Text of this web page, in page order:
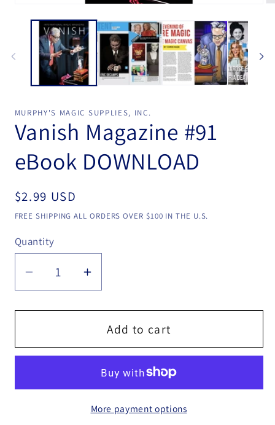
MURPHY'S MAGIC SUPPLIES, INC.
Vanish Magazine #91
eBook DOWNLOAD
Regular
price
$2.99 USD
FREE SHIPPING ALL ORDERS OVER $100 IN THE U.S.
Quantity
Quantity
Decrease
quantity
for
Magazine
DOWNLOAD
Increase
quantity
for
Vanish
Magazine
eBook
DOWNLOAD
Add to cart
More payment options